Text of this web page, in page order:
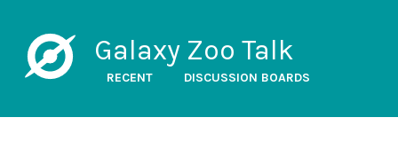
Galaxy Zoo Talk
RECENT DISCUSSION BOARDS